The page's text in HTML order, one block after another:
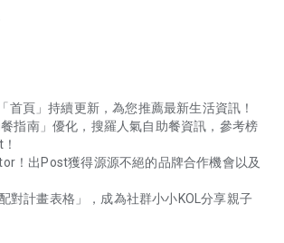
首頁」持續更新，為您推薦最新生活資訊！
餐指南」優化，搜羅人氣自助餐資訊，參考榜
！出Post獲得源源不絕的品牌合作機會以及
對計畫表格」，成為社群小小KOL分享親子